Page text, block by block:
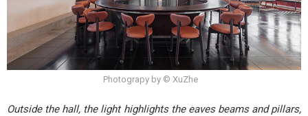
Photograpy by © XuZhe
Outside the hall, the light highlights the eaves beams and pillars,